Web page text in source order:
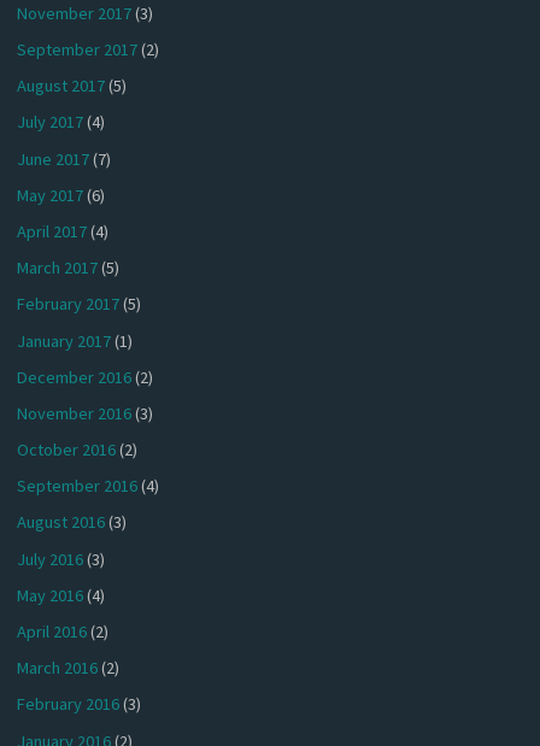
November 2017(3)
September 2017(2)
August 2017(5)
July 2017(4)
June 2017(7)
May 2017(6)
April 2017(4)
March 2017(5)
February 2017(5)
January 2017(1)
December 2016(2)
November 2016(3)
October 2016(2)
September 2016(4)
August 2016(3)
July 2016(3)
May 2016(4)
April 2016(2)
March 2016(2)
February 2016(3)
January 2016(2)